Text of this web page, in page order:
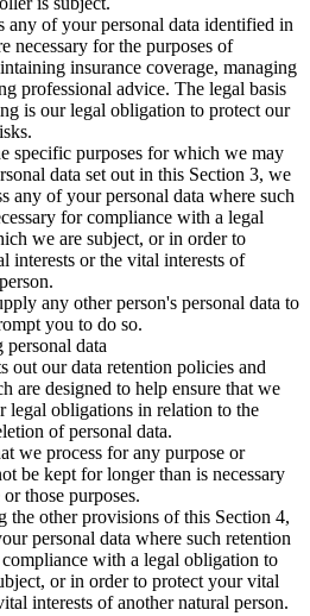
any of your personal data identified in
necessary for the purposes of
insurance coverage, managing
professional advice. The legal basis
is our legal obligation to protect our
specific purposes for which we may
data set out in this Section 3, we
any of your personal data where such
for compliance with a legal
we are subject, or in order to
interests or the vital interests of
any other person's personal data to
you to do so.
data
out our data retention policies and
are designed to help ensure that we
legal obligations in relation to the
of personal data.
we process for any purpose or
be kept for longer than is necessary
those purposes.
the other provisions of this Section 4,
personal data where such retention
compliance with a legal obligation to
or in order to protect your vital
interests of another natural person.